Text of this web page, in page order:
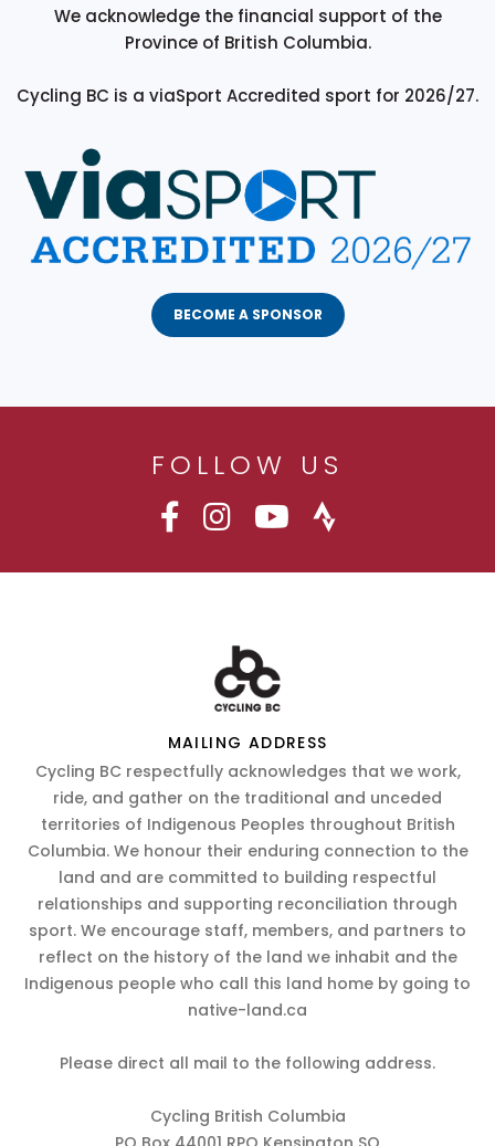
We acknowledge the financial support of the
Province of British Columbia.
Cycling BC is a viaSport Accredited sport for 2026/27.
BECOME A SPONSOR
FOLLOW US
MAILING ADDRESS
Cycling BC respectfully acknowledges that we work,
ride, and gather on the traditional and unceded
territories of Indigenous Peoples throughout British
Columbia. We honour their enduring connection to the
land and are committed to building respectful
relationships and supporting reconciliation through
sport. We encourage staff, members, and partners to
reflect on the history of the land we inhabit and the
Indigenous people who call this land home by going to
native-land.ca
Please direct all mail to the following address.
Cycling British Columbia